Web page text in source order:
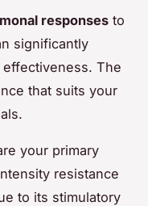
responses to
significantly
effectiveness. The
that suits your
your primary
resistance
to its stimulatory